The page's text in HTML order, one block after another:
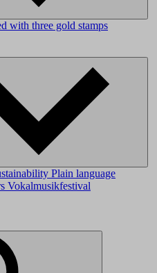
with three gold stamps
Plain language
Vokalmusikfestival